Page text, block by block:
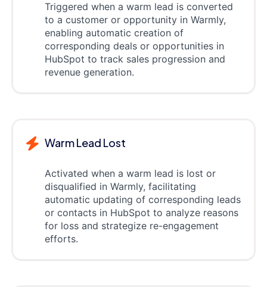
Triggered when a warm lead is converted
to a customer or opportunity in Warmly,
enabling automatic creation of
corresponding deals or opportunities in
HubSpot to track sales progression and
revenue generation.
Warm Lead Lost
Activated when a warm lead is lost or
disqualified in Warmly, facilitating
automatic updating of corresponding leads
or contacts in HubSpot to analyze reasons
for loss and strategize re-engagement
efforts.